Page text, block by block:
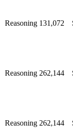
Reasoning 131,072
Reasoning 262,144
Reasoning 262,144